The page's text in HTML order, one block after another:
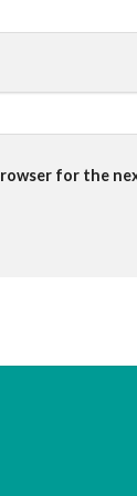
for the